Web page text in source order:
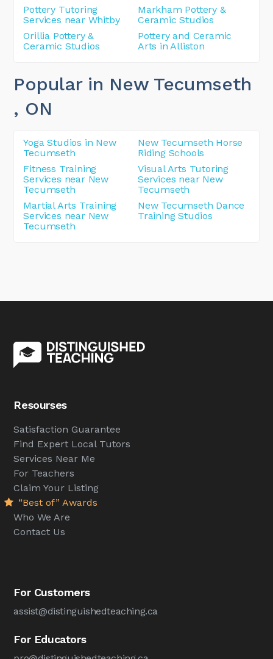
Pottery Tutoring
Services near Whitby
Markham Pottery &
Ceramic Studios
Orillia Pottery &
Ceramic Studios
Pottery and Ceramic
Arts in Alliston
Popular in New Tecumseth
, ON
Yoga Studios in New
Tecumseth
New Tecumseth Horse
Riding Schools
Fitness Training
Services near New
Tecumseth
Visual Arts Tutoring
Services near New
Tecumseth
Martial Arts Training
Services near New
Tecumseth
New Tecumseth Dance
Training Studios
Resourses
Satisfaction Guarantee
Find Expert Local Tutors
Services Near Me
For Teachers
Claim Your Listing
“Best of” Awards
Who We Are
Contact Us
For Customers
assist@distinguishedteaching.ca
For Educators